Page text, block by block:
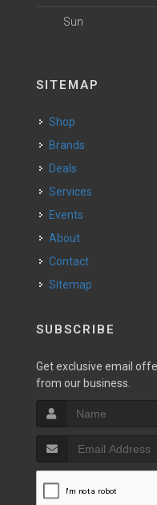
Sun
SITEMAP
Shop
Brands
Deals
Services
Events
About
Contact
Sitemap
SUBSCRIBE
Get exclusive email
from our business.